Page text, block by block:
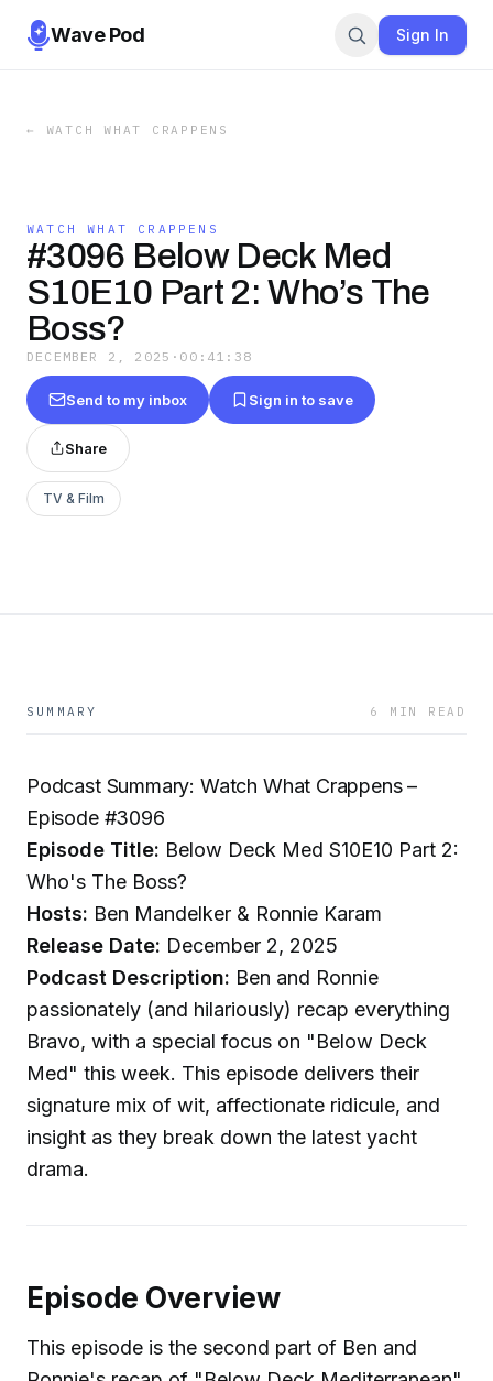
Wave Pod Sign In
← WATCH WHAT CRAPPENS
WATCH WHAT CRAPPENS
#3096 Below Deck Med
S10E10 Part 2: Who’s The
Boss?
DECEMBER 2, 2025 · 00:41:38
Send to my inbox Sign in to save
Share
TV & Film
SUMMARY 6 MIN READ
Podcast Summary: Watch What Crappens –
Episode #3096
Episode Title: Below Deck Med S10E10 Part 2:
Who's The Boss?
Hosts: Ben Mandelker & Ronnie Karam
Release Date: December 2, 2025
Podcast Description: Ben and Ronnie
passionately (and hilariously) recap everything
Bravo, with a special focus on "Below Deck
Med" this week. This episode delivers their
signature mix of wit, affectionate ridicule, and
insight as they break down the latest yacht
drama.
Episode Overview
This episode is the second part of Ben and